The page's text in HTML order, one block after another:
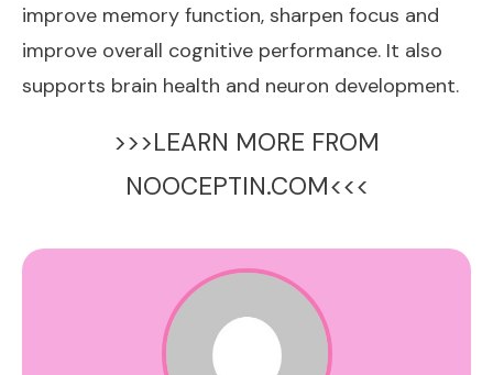
improve memory function, sharpen focus and
improve overall cognitive performance. It also
supports brain health and neuron development.
>>>LEARN MORE FROM
NOOCEPTIN.COM<<<